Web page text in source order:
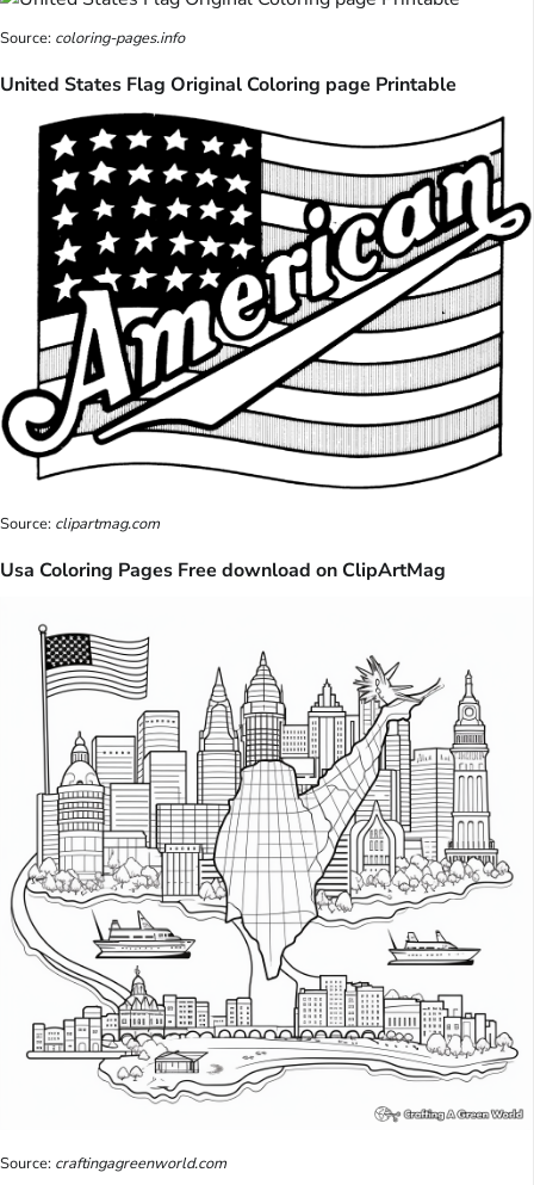
Source: coloring-pages.info
United States Flag Original Coloring page Printable
Source: clipartmag.com
Usa Coloring Pages Free download on ClipArtMag
Source: craftingagreenworld.com